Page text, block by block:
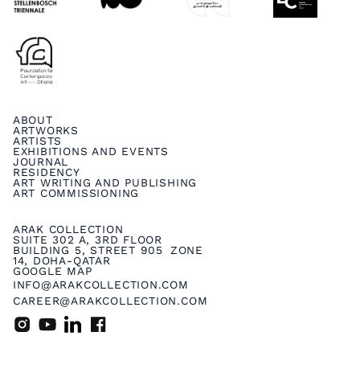
ARAK COLLECTION
SUITE 302 A, 3RD FLOOR
BUILDING 5, STREET 905 ZONE
14, DOHA-QATAR
GOOGLE MAP
INFO@ARAKCOLLECTION.COM
CAREER@ARAKCOLLECTION.COM
ABOUT
ARTWORKS
ARTISTS
EXHIBITIONS AND EVENTS
JOURNAL
RESIDENCY
ART WRITING AND PUBLISHING
ART COMMISSIONING